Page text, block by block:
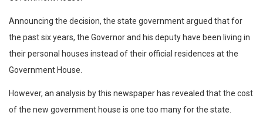
Announcing the decision, the state government argued that for
the past six years, the Governor and his deputy have been living in
their personal houses instead of their official residences at the
Government House.
However, an analysis by this newspaper has revealed that the cost
of the new government house is one too many for the state.